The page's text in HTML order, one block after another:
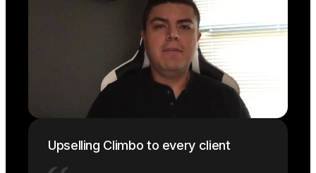
Upselling Climbo to every client